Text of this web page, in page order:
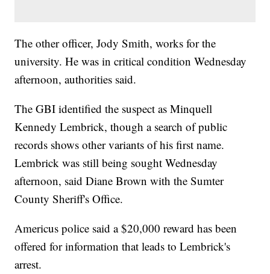
The other officer, Jody Smith, works for the
university. He was in critical condition Wednesday
afternoon, authorities said.
The GBI identified the suspect as Minquell
Kennedy Lembrick, though a search of public
records shows other variants of his first name.
Lembrick was still being sought Wednesday
afternoon, said Diane Brown with the Sumter
County Sheriff's Office.
Americus police said a $20,000 reward has been
offered for information that leads to Lembrick's
arrest.